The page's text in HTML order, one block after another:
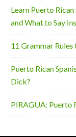
Learn Puerto
and What to Say
11 Grammar
Puerto Rican
Dick?
PIRAGUA: Puerto